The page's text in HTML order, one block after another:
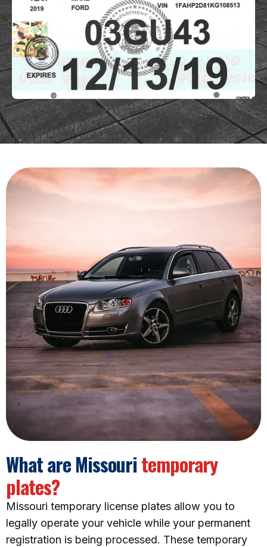
What are Missouritemporary
plates?
Missouri temporary license plates allow you to
legally operate your vehicle while your permanent
registration is being processed. These temporary